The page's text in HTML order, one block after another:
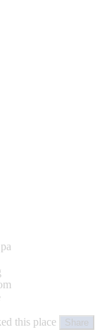
this place
Share